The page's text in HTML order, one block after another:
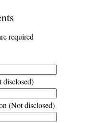
required
(Not disclosed)